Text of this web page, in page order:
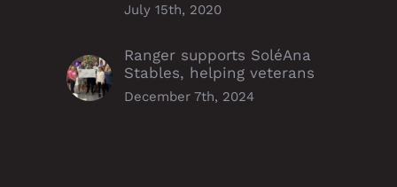
July 15th, 2020
Ranger supports SoléAna
Stables, helping veterans
December 7th, 2024